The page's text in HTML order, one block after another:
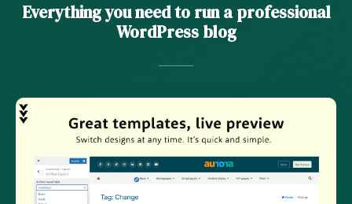
Everything you need to run a professional
WordPress blog